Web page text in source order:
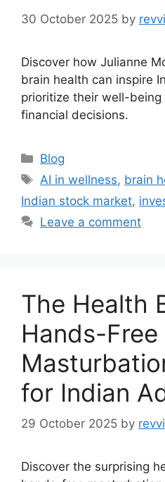
30 October 2025 by
Discover how Julianne
brain health can inspire
prioritize their well-
financial decisions.
Categories
Blog
Tags
AI in wellness, brain
Indian stock market,
Leave a comment
The Health
Hands-Free
for Indian
29 October 2025 by
Discover the surprising